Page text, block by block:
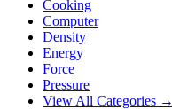
Cooking
Computer
Density
Energy
Force
Pressure
View All Categories →